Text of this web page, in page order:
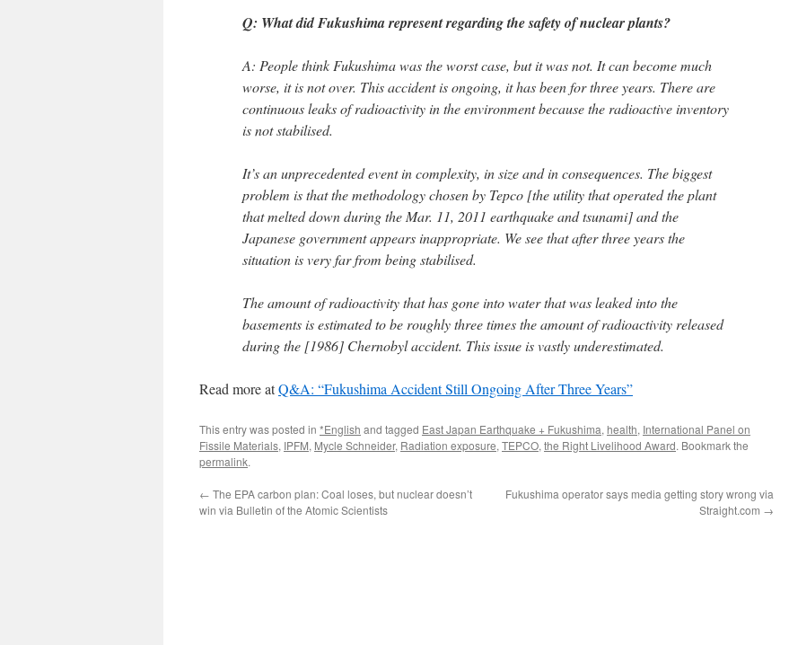
Q: What did Fukushima represent regarding the safety of nuclear plants?
A: People think Fukushima was the worst case, but it was not. It can become much
worse, it is not over. This accident is ongoing, it has been for three years. There are
continuous leaks of radioactivity in the environment because the radioactive inventory
is not stabilised.
It’s an unprecedented event in complexity, in size and in consequences. The biggest
problem is that the methodology chosen by Tepco [the utility that operated the plant
that melted down during the Mar. 11, 2011 earthquake and tsunami] and the
Japanese government appears inappropriate. We see that after three years the
situation is very far from being stabilised.
The amount of radioactivity that has gone into water that was leaked into the
basements is estimated to be roughly three times the amount of radioactivity released
during the [1986] Chernobyl accident. This issue is vastly underestimated.
Read more atQ&A: “Fukushima Accident Still Ongoing After Three Years”
This entry was posted in *English and tagged East Japan Earthquake + Fukushima, health, International Panel on
Fissile Materials, IPFM, Mycle Schneider, Radiation exposure, TEPCO, the Right Livelihood Award. Bookmark the
permalink.
← The EPA carbon plan: Coal loses, but nuclear doesn’t
win via Bulletin of the Atomic Scientists
Fukushima operator says media getting story wrong via
Straight.com →